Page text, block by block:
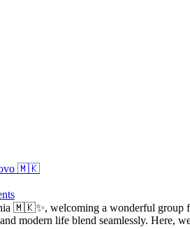
🇲🇰
🇲🇰✨, welcoming a wonderful group
modern life blend seamlessly. Here,